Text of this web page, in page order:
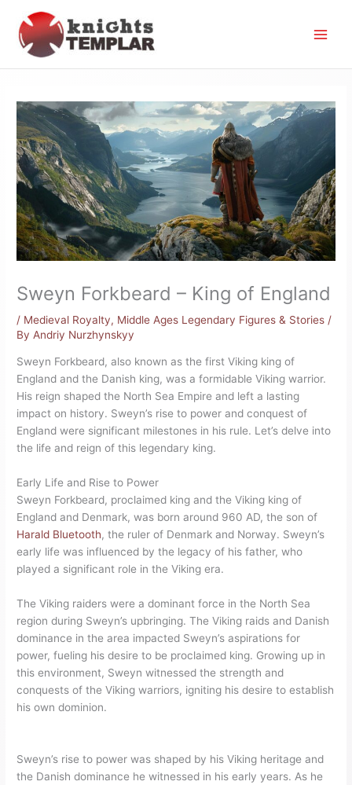
content
Sweyn Forkbeard – King of England
/ Medieval Royalty, Middle Ages Legendary Figures & Stories /
By Andriy Nurzhynskyy
Sweyn Forkbeard, also known as the first Viking king of
England and the Danish king, was a formidable Viking warrior.
His reign shaped the North Sea Empire and left a lasting
impact on history. Sweyn’s rise to power and conquest of
England were significant milestones in his rule. Let’s delve into
the life and reign of this legendary king.
Early Life and Rise to Power
Sweyn Forkbeard, proclaimed king and the Viking king of
England and Denmark, was born around 960 AD, the son of
Harald Bluetooth, the ruler of Denmark and Norway. Sweyn’s
early life was influenced by the legacy of his father, who
played a significant role in the Viking era.
The Viking raiders were a dominant force in the North Sea
region during Sweyn’s upbringing. The Viking raids and Danish
dominance in the area impacted Sweyn’s aspirations for
power, fueling his desire to be proclaimed king. Growing up in
this environment, Sweyn witnessed the strength and
conquests of the Viking warriors, igniting his desire to establish
his own dominion.